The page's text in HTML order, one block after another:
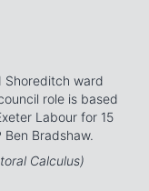
Shoreditch ward
role is based
Labour for 15
Bradshaw.
Calculus)